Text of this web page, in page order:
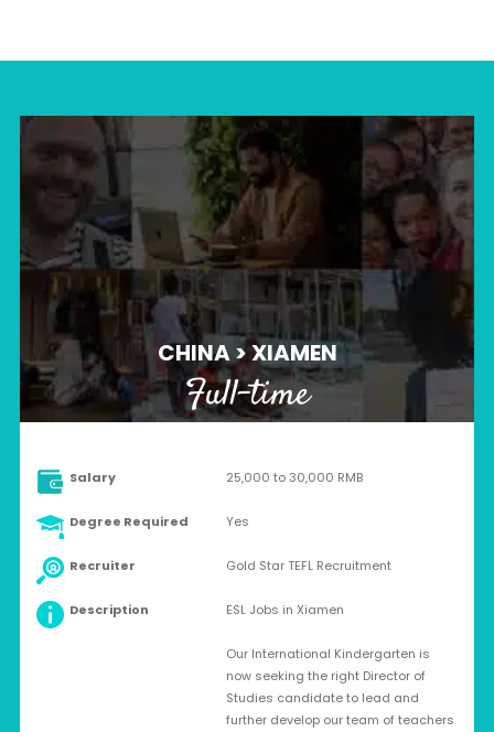
CHINA > XIAMEN
Full-time
Salary 25,000 to 30,000 RMB
Degree Required Yes
Recruiter Gold Star TEFL Recruitment
Description ESL Jobs in Xiamen
Our International Kindergarten is
now seeking the right Director of
Studies candidate to lead and
further develop our team of teachers